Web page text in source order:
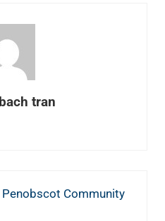
bach tran
Community